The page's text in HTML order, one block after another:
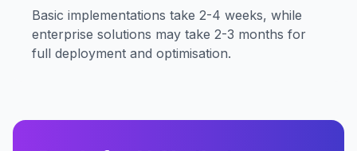
Basic implementations take 2-4 weeks, while
enterprise solutions may take 2-3 months for
full deployment and optimisation.